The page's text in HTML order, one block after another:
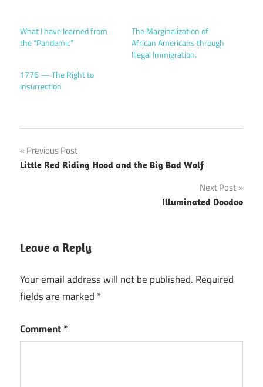
What I have learned from
the “Pandemic”
The Marginalization of
African Americans through
Illegal Immigration.
1776 — The Right to
Insurrection
Post
navigation
Previous Post
Little Red Riding Hood and the Big Bad Wolf
Next Post
Illuminated Doodoo
Leave a Reply
Your email address will not be published. Required
fields are marked *
Comment*